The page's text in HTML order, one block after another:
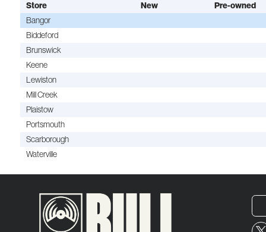
Store New Pre-owned
Bangor
Biddeford
Brunswick
Keene
Lewiston
Mill Creek
Plaistow
Portsmouth
Scarborough
Waterville